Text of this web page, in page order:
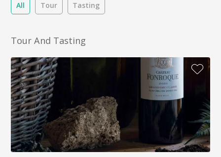
All Tour Tasting
Tour And Tasting